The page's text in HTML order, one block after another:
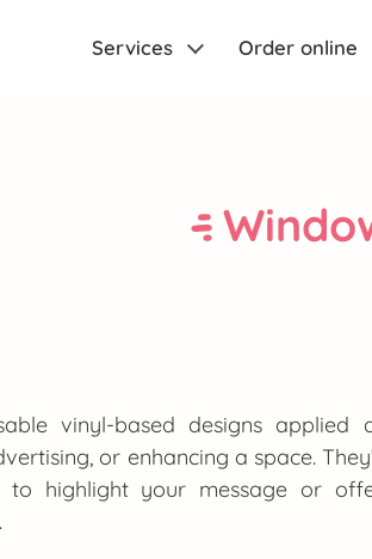
Services Order online
vinyl-based designs applied
or enhancing a space.
highlight your message or